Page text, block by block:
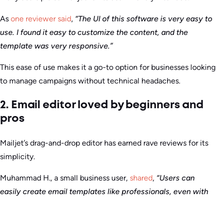
As one reviewer said, “The UI of this software is very easy to
use. I found it easy to customize the content, and the
template was very responsive.”
This ease of use makes it a go-to option for businesses looking
to manage campaigns without technical headaches.
2. Email editor loved by beginners and
pros
Mailjet’s drag-and-drop editor has earned rave reviews for its
simplicity.
Muhammad H., a small business user, shared, “Users can
easily create email templates like professionals, even with